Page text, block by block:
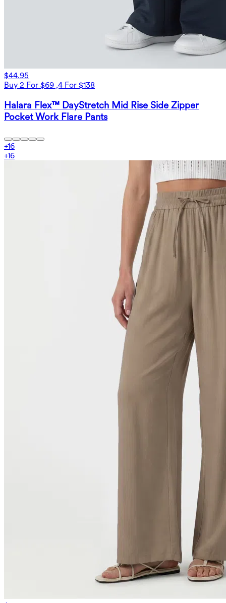
$44.95
Buy 2 For $69 ,4 For $138
Halara Flex™ DayStretch Mid Rise Side Zipper
Pocket Work Flare Pants
+16
+16